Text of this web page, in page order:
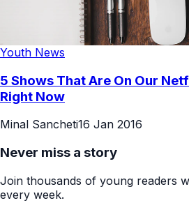
Youth News
5 Shows That Are On Our
Right Now
Minal Sancheti16 Jan 2016
Never miss a story
Join thousands of young readers
every week.